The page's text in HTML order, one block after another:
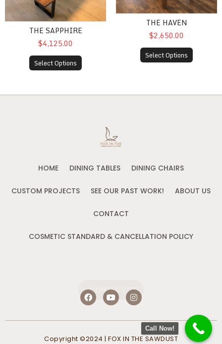
THE SAPPHIRE
$4,125.00
Select Options
THE HAVEN
$2,650.00
Select Options
HOME DINING TABLES DINING CHAIRS
CUSTOM PROJECTS SEE OUR PAST WORK! ABOUT US
CONTACT
COSMETIC STANDARD & CANCELLATION POLICY
F
a
c
o
Y
o
u
e
I
n
s
r
Copyright ©2024 | FOX IN THE SAWDUST
Call Now!